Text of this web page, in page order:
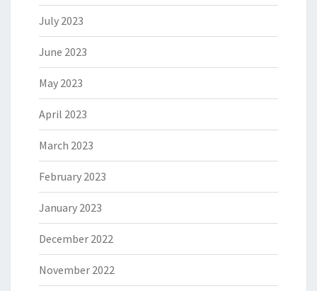
July 2023
June 2023
May 2023
April 2023
March 2023
February 2023
January 2023
December 2022
November 2022